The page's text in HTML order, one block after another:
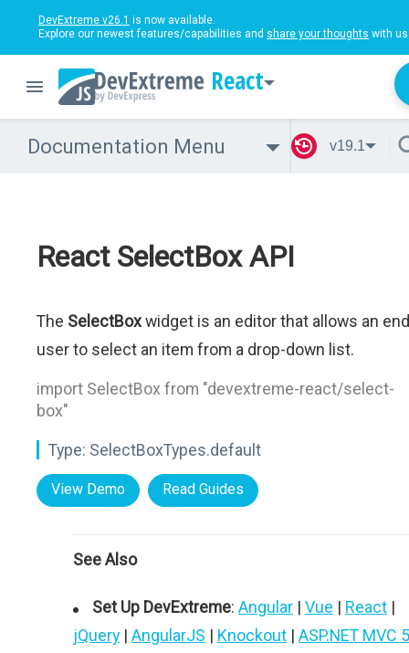
DevExtreme v26.1 is now available.
Explore our newest features/capabilities and share your thoughts with
React
Documentation Menu v19.1
React SelectBox API
The SelectBoxwidget is an editor that allows an end
user to select an item from a drop-down list.
import SelectBox from "devextreme-react/select-
box"
Type: SelectBoxTypes.default
View Demo Read Guides
See Also
Set Up DevExtreme: Angular | Vue | React |
jQuery | AngularJS | Knockout | ASP.NET MVC 5